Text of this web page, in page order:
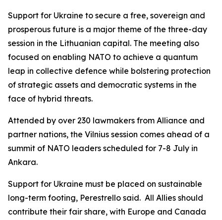
Support for Ukraine to secure a free, sovereign and
prosperous future is a major theme of the three-day
session in the Lithuanian capital. The meeting also
focused on enabling NATO to achieve a quantum
leap in collective defence while bolstering protection
of strategic assets and democratic systems in the
face of hybrid threats.
Attended by over 230 lawmakers from Alliance and
partner nations, the Vilnius session comes ahead of a
summit of NATO leaders scheduled for 7-8 July in
Ankara.
Support for Ukraine must be placed on sustainable
long-term footing, Perestrello said. All Allies should
contribute their fair share, with Europe and Canada